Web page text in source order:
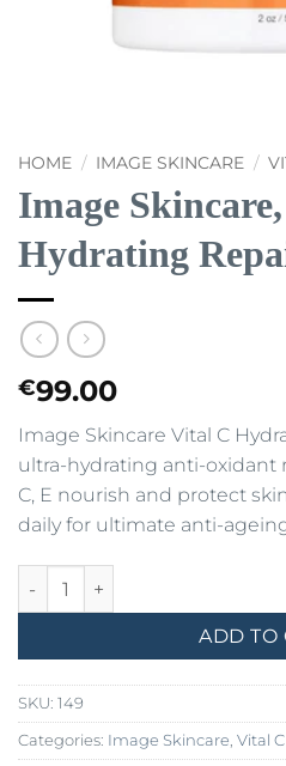
HOME / IMAGE SKINCARE /
Image
Hydrating
€99.00
Image Skincare Vital C
ultra-hydrating anti-oxidant
C, E nourish and protect
daily for ultimate anti-
Image Skincare, Vital C
ADD TO
SKU: 149
Categories: Image Skincare, Vital C